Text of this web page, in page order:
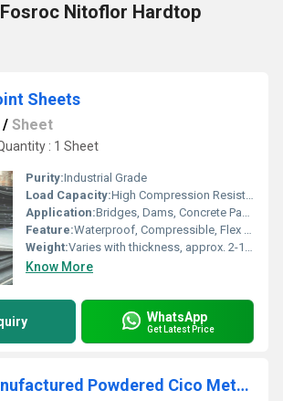
Nitoflor Hardtop
Sheets
/ Sheet
: 1 Sheet
Purity:Industrial Grade
Load Capacity:High Compression Resistance
Application:Bridges, Dams, Concrete Pavements, Buildings
Feature:Waterproof, Compressible, Flex Resistant
Weight:Varies with thickness, approx. 2-10 kg/sheet
Know More
WhatsApp
Get Latest Price
Specially Manufactured Powdered Cico Metallic Floor Hardener